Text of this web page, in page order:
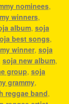
nominees,
winners,
album, soja
best songs,
winner, soja
soja new album,
group, soja
grammy,
reggae band,